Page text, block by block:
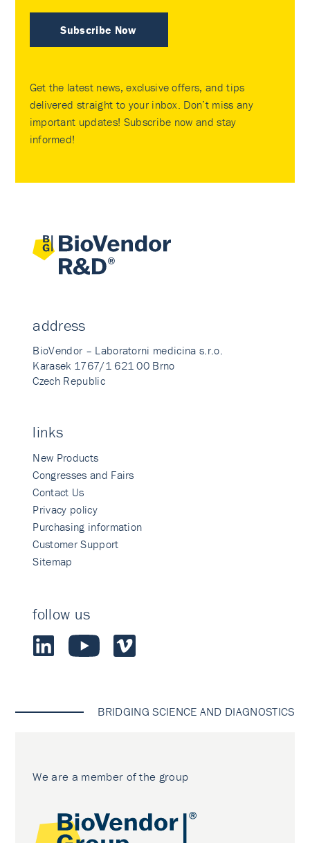
Subscribe Now
Get the latest news, exclusive offers, and tips
delivered straight to your inbox. Don’t miss any
important updates! Subscribe now and stay
informed!
address
BioVendor – Laboratorni medicina s.r.o.
Karasek 1767/1 621 00 Brno
Czech Republic
links
New Products
Congresses and Fairs
Contact Us
Privacy policy
Purchasing information
Customer Support
Sitemap
follow us
BRIDGING SCIENCE AND DIAGNOSTICS
We are a member of the group